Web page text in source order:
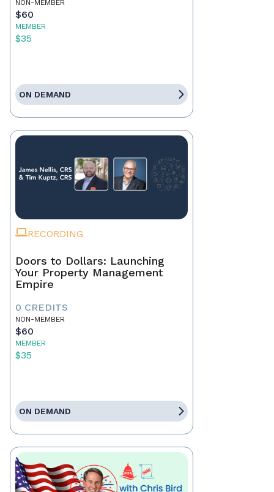
NON-MEMBER
$60
MEMBER
$35
ON DEMAND
RECORDING
Doors to Dollars: Launching
Your Property Management
Empire
0 CREDITS
NON-MEMBER
$60
MEMBER
$35
ON DEMAND